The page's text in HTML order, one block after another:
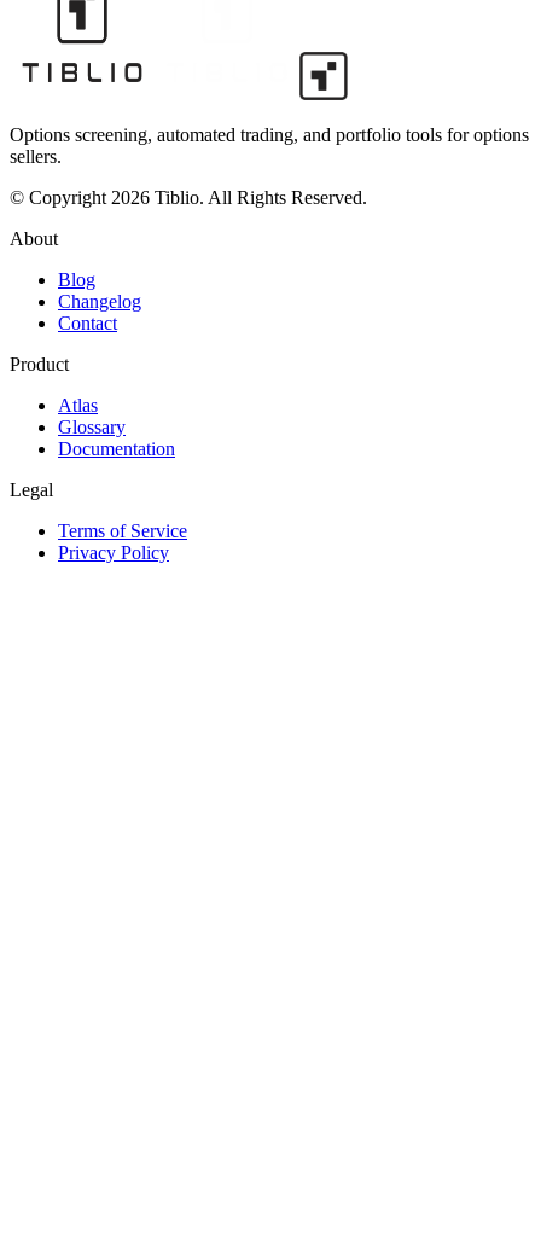
Options screening, automated trading, and portfolio tools for options
sellers.
© Copyright 2026 Tiblio. All Rights Reserved.
About
Blog
Changelog
Contact
Product
Atlas
Glossary
Documentation
Legal
Terms of Service
Privacy Policy